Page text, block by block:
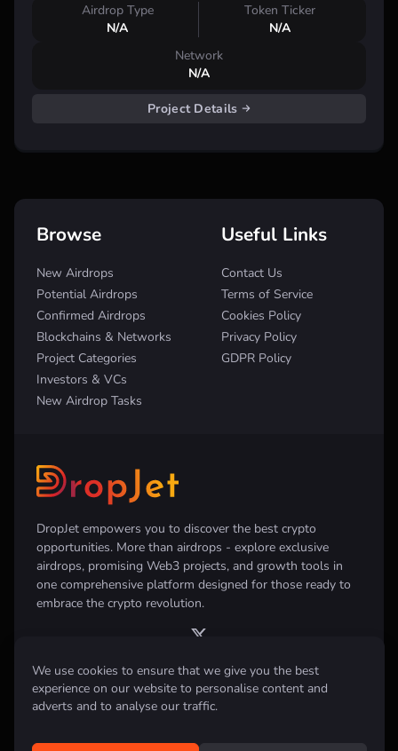
We use cookies to ensure that we give you the best
experience on our website to personalise content and
adverts and to analyse our traffic.
Airdrop Type
N/A
Token Ticker
N/A
Network
N/A
Project Details
DropJet empowers you to discover the best crypto
opportunities. More than airdrops - explore exclusive
airdrops, promising Web3 projects, and growth tools in
one comprehensive platform designed for those ready to
embrace the crypto revolution.
Browse
New Airdrops
Potential Airdrops
Confirmed Airdrops
Blockchains & Networks
Project Categories
Investors & VCs
New Airdrop Tasks
Useful Links
Contact Us
Terms of Service
Cookies Policy
Privacy Policy
GDPR Policy
Disclaimer: All information provided on this website is for informational
purposes only and does not constitute investment, financial, trading
sale, or holding of any cryptocurrency. Always conduct your own